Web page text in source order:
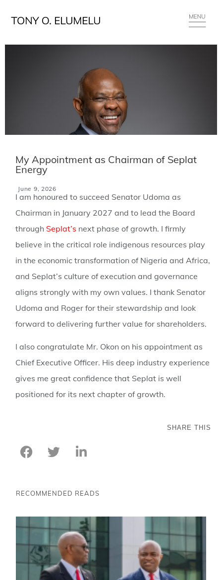
My Appointment as Chairman of Seplat
Energy
June 9, 2026
I am honoured to succeed Senator Udoma as
Chairman in January 2027 and to lead the Board
through Seplat’s next phase of growth. I firmly
believe in the critical role indigenous resources play
in the economic transformation of Nigeria and Africa,
and Seplat’s culture of execution and governance
aligns strongly with my own values. I thank Senator
Udoma and Roger for their stewardship and look
forward to delivering further value for shareholders.
I also congratulate Mr. Okon on his appointment as
Chief Executive Officer. His deep industry experience
gives me great confidence that Seplat is well
positioned for its next chapter of growth.
SHARE THIS
RECOMMENDED READS